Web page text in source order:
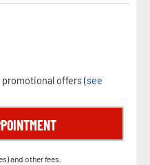
offers (see
and other fees.